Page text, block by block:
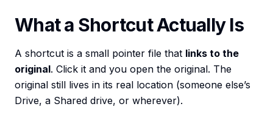
What a Shortcut Actually Is
A shortcut is a small pointer file that links to the
original. Click it and you open the original. The
original still lives in its real location (someone else’s
Drive, a Shared drive, or wherever).